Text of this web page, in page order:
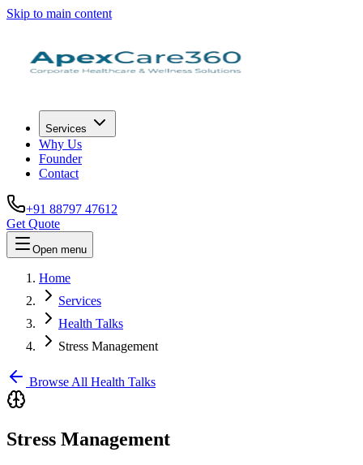
Skip to main content
Services
Why Us
Founder
Contact
+91 88797 47612
Get Quote
Open menu
Home
Services
Health Talks
Stress Management
Browse All Health Talks
Stress Management